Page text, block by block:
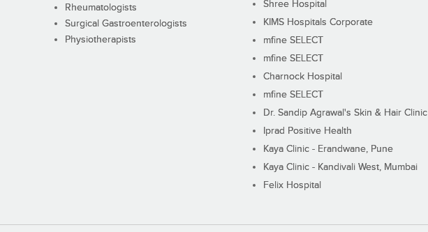
Rheumatologists
Surgical Gastroenterologists
Physiotherapists
Shree Hospital
KIMS Hospitals Corporate
mfine SELECT
mfine SELECT
Charnock Hospital
mfine SELECT
Dr. Sandip Agrawal's Skin & Hair Clinic
Iprad Positive Health
Kaya Clinic - Erandwane, Pune
Kaya Clinic - Kandivali West, Mumbai
Felix Hospital